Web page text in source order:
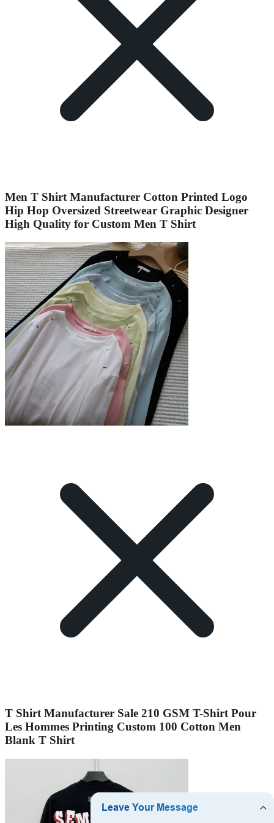
Men T Shirt Manufacturer Cotton Printed Logo
Hip Hop Oversized Streetwear Graphic Designer
High Quality for Custom Men T Shirt
T Shirt Manufacturer Sale 210 GSM T-Shirt Pour
Les Hommes Printing Custom 100 Cotton Men
Blank T Shirt